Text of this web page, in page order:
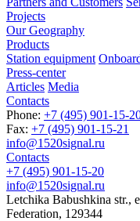
Projects
Our Geography
Products
Station equipment
Press-center
Articles Media
Contacts
Phone: +7 (495) 901-15-
Fax: +7 (495) 901-15-21
info@1520signal.ru
Contacts
+7 (495) 901-15-20
info@1520signal.ru
Letchika Babushkina str.,
Federation, 129344